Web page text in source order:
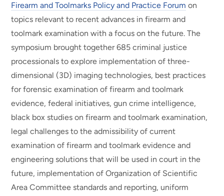
Firearm and Toolmarks Policy and Practice Forum on
topics relevant to recent advances in firearm and
toolmark examination with a focus on the future. The
symposium brought together 685 criminal justice
processionals to explore implementation of three-
dimensional (3D) imaging technologies, best practices
for forensic examination of firearm and toolmark
evidence, federal initiatives, gun crime intelligence,
black box studies on firearm and toolmark examination,
legal challenges to the admissibility of current
examination of firearm and toolmark evidence and
engineering solutions that will be used in court in the
future, implementation of Organization of Scientific
Area Committee standards and reporting, uniform